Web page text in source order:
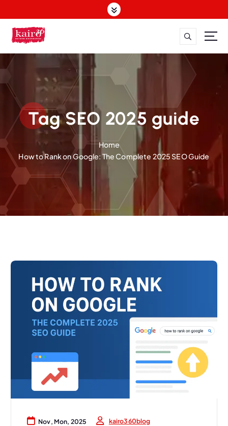
k
t
t
Tag SEO 2025 guide
Home
How to Rank on Google: The Complete 2025 SEO Guide
Nov, Mon, 2025 kairo360blog